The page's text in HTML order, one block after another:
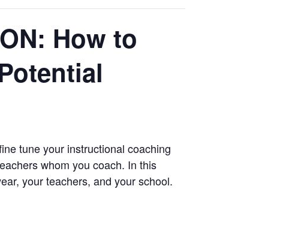
How to
tune your instructional coaching
whom you coach. In this
your teachers, and your school.